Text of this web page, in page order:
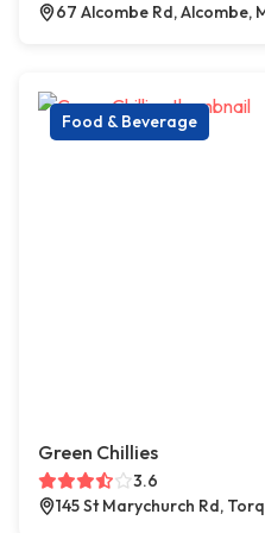
67 Alcombe Rd, Alcombe,
Food & Beverage
Green Chillies
3.6
145 St Marychurch Rd,